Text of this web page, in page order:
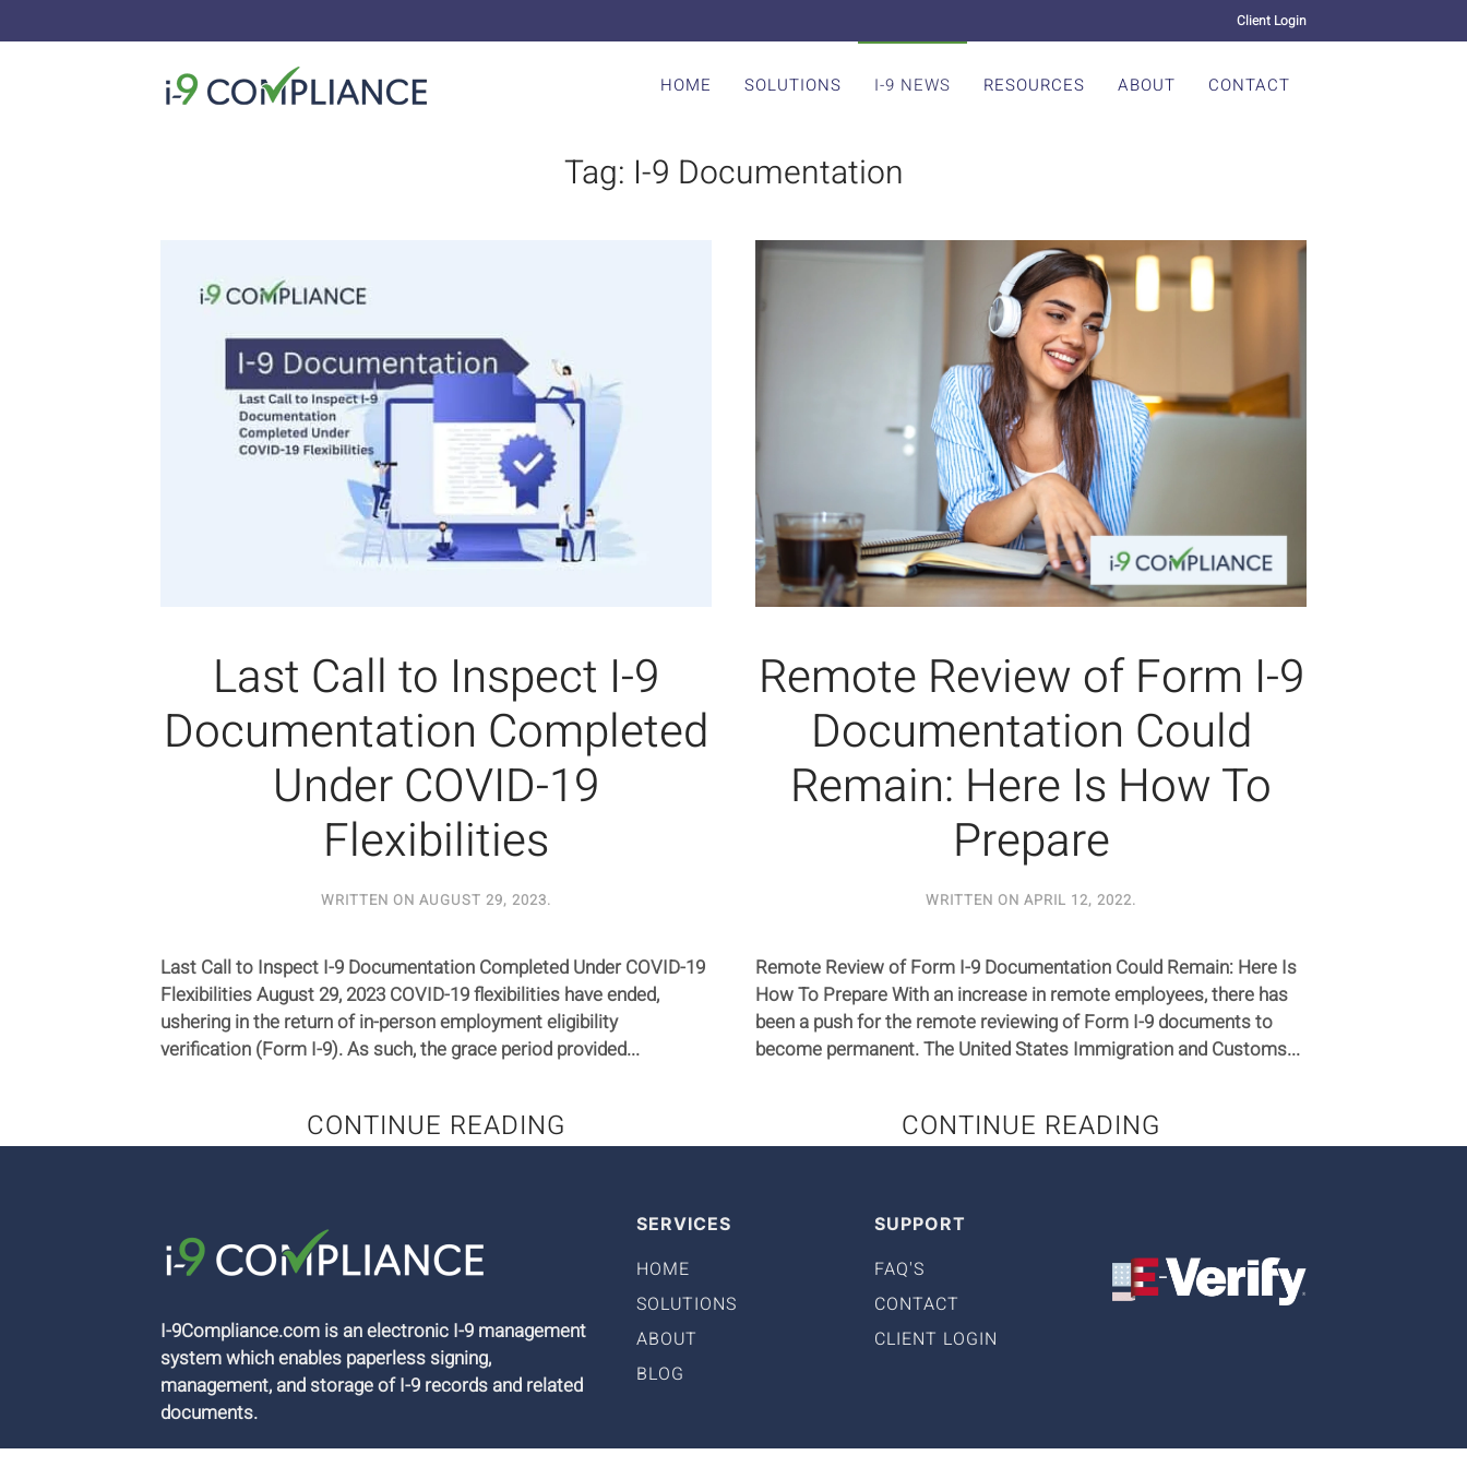
Client Login
HOME SOLUTIONS I-9 NEWS RESOURCES ABOUT CONTACT
Tag: I-9 Documentation
Last Call to Inspect I-9
Documentation Completed
Under COVID-19
Flexibilities
WRITTEN ON AUGUST 29, 2023.
Last Call to Inspect I-9 Documentation Completed Under COVID-19
Flexibilities August 29, 2023 COVID-19 flexibilities have ended,
ushering in the return of in-person employment eligibility
verification (Form I-9). As such, the grace period provided...
CONTINUE READING
Remote Review of Form I-9
Documentation Could
Remain: Here Is How To
Prepare
WRITTEN ON APRIL 12, 2022.
Remote Review of Form I-9 Documentation Could Remain: Here Is
How To Prepare With an increase in remote employees, there has
been a push for the remote reviewing of Form I-9 documents to
become permanent. The United States Immigration and Customs...
CONTINUE READING
I-9Compliance.com is an electronic I-9 management
system which enables paperless signing,
management, and storage of I-9 records and related
documents.
SERVICES
HOME
SOLUTIONS
ABOUT
BLOG
SUPPORT
FAQ'S
CONTACT
CLIENT LOGIN